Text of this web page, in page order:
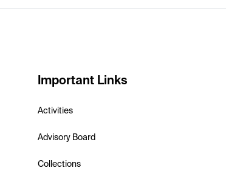
Important Links
Activities
Advisory Board
Collections